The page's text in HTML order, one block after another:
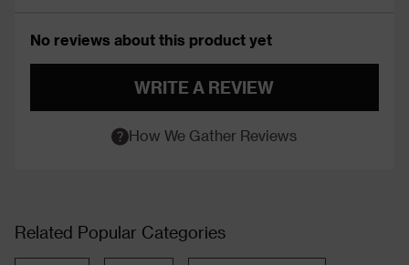
No reviews about this product yet
WRITE A REVIEW
How We Gather Reviews
Related Popular Categories